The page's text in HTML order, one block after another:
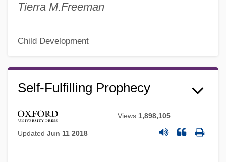
Tierra M.Freeman
Child Development
Self-Fulfilling Prophecy
Views 1,898,105
Updated Jun 11 2018